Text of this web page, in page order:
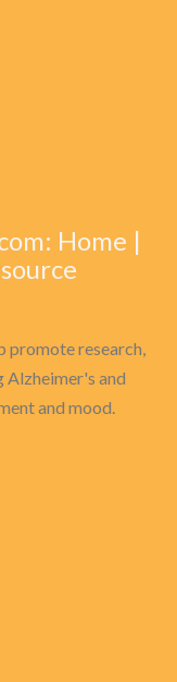
Home |
promote research,
Alzheimer's and
and mood.